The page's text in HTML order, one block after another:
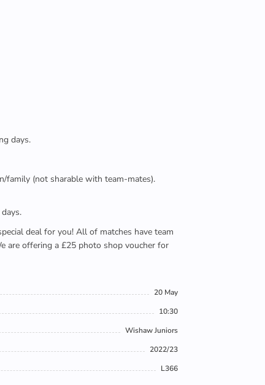
days.
family (not sharable with team-mates).
deal for you! All of matches have team
are offering a £25 photo shop voucher for
20 May
10:30
Wishaw Juniors
2022/23
L366